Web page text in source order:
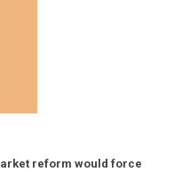
reform would force